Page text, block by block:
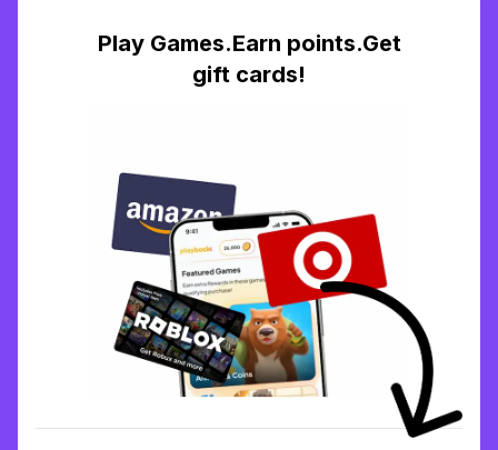
Play Games.Earn points.Get
gift cards!